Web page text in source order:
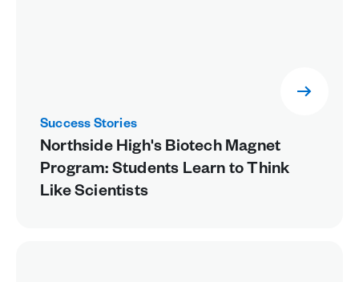
Success Stories
Northside High's Biotech Magnet
Program: Students Learn to Think
Like Scientists